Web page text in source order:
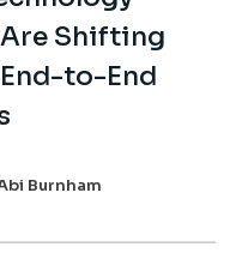
Shifting
to-End
Burnham